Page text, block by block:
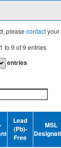
please contactyour
1 to 9 of9 entries
entries
Lead
(Pb)-
Free
MSL